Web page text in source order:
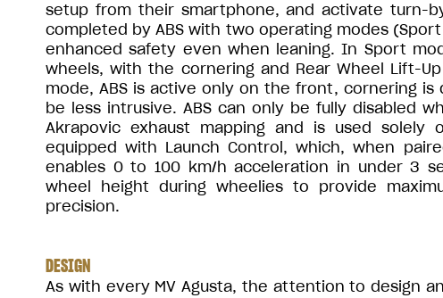
setup from their smartphone, and activate turn-
completed by ABS with two operating modes
enhanced safety even when leaning. In Sport
wheels, with the cornering and Rear Wheel Lift-
mode, ABS is active only on the front, cornering is
be less intrusive. ABS can only be fully disabled
Akrapovic exhaust mapping and is used solely
equipped with Launch Control, which, when
enables 0 to 100 km/h acceleration in under 3
wheel height during wheelies to provide
precision.
DESIGN
As with every MV Agusta, the attention to design